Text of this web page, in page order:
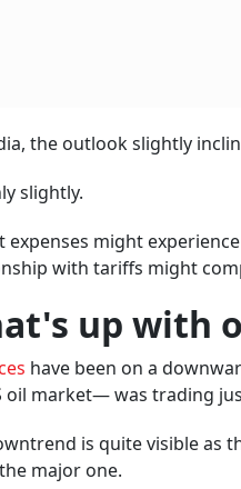
the outlook slightly
slightly.
expenses might
with tariffs might
up with
have been on a
oil market— was trading
is quite visible as
major one.